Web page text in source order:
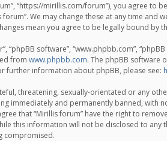
“https://mirillis.com/forum”), you
We may change these at any time
mean you agree to be legally bound by
“phpBB software”, “www.phpbb.com”,
from www.phpbb.com. The phpBB software
further information about phpBB, please see:
threatening, sexually-orientated or any
immediately and permanently banned,
that “Mirillis forum” have the right to
this information will not be disclosed to
compromised.